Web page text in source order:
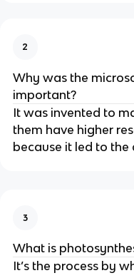
2
Why was the
important?
It was invented to
them have higher
because it led to
3
What is
It’s the process by